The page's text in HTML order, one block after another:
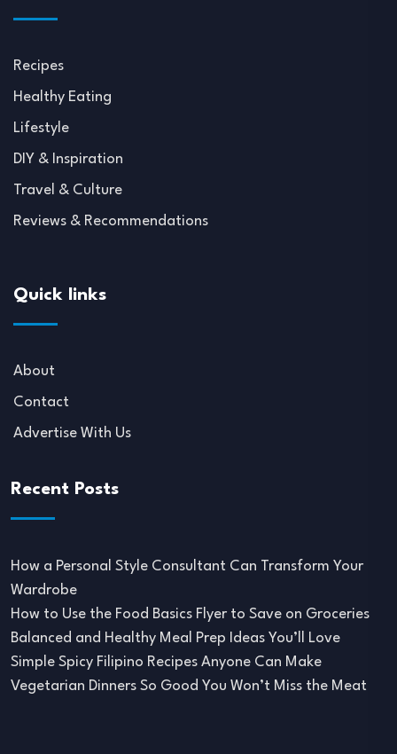
Recipes
Healthy Eating
Lifestyle
DIY & Inspiration
Travel & Culture
Reviews & Recommendations
Quick links
About
Contact
Advertise With Us
Recent Posts
How a Personal Style Consultant Can Transform Your
Wardrobe
How to Use the Food Basics Flyer to Save on Groceries
Balanced and Healthy Meal Prep Ideas You’ll Love
Simple Spicy Filipino Recipes Anyone Can Make
Vegetarian Dinners So Good You Won’t Miss the Meat